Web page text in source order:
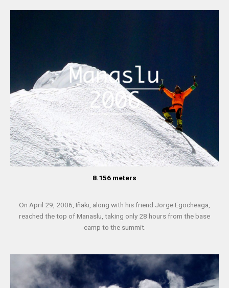
8.156 meters
On April 29, 2006, Iñaki, along with his friend Jorge Egocheaga,
reached the top of Manaslu, taking only 28 hours from the base
camp to the summit.